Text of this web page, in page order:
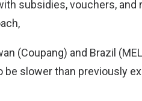
subsidies, vouchers, and
(Coupang) and Brazil
slower than previously